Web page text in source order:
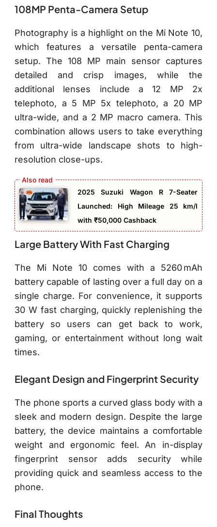
108MP Penta-Camera Setup
Photography is a highlight on the Mi Note 10,
which features a versatile penta-camera
setup. The 108 MP main sensor captures
detailed and crisp images, while the
additional lenses include a 12 MP 2x
telephoto, a 5 MP 5x telephoto, a 20 MP
ultra-wide, and a 2 MP macro camera. This
combination allows users to take everything
from ultra-wide landscape shots to high-
resolution close-ups.
2025 Suzuki Wagon R 7-Seater
Launched: High Mileage 25 km/l
with ₹50,000 Cashback
Large Battery With Fast Charging
The Mi Note 10 comes with a 5260 mAh
battery capable of lasting over a full day on a
single charge. For convenience, it supports
30 W fast charging, quickly replenishing the
battery so users can get back to work,
gaming, or entertainment without long wait
times.
Elegant Design and Fingerprint Security
The phone sports a curved glass body with a
sleek and modern design. Despite the large
battery, the device maintains a comfortable
weight and ergonomic feel. An in-display
fingerprint sensor adds security while
providing quick and seamless access to the
phone.
Final Thoughts